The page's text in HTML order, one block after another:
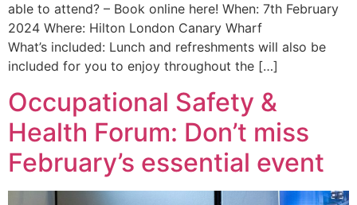
able to attend? – Book online here! When: 7th February
2024 Where: Hilton London Canary Wharf
What’s included: Lunch and refreshments will also be
included for you to enjoy throughout the […]
Occupational Safety &
Health Forum: Don’t miss
February’s essential event